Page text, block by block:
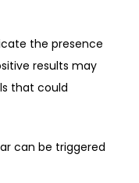
the presence
results may
that could
can be triggered